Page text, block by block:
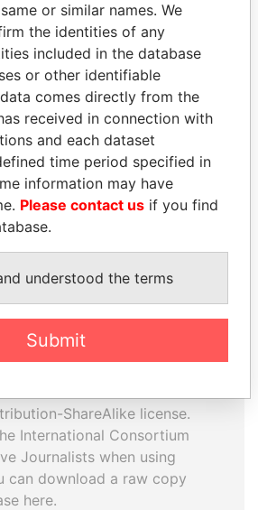
JIM MUHWEZI
Security minister
EXPLORE ALL
this
Leaks Database is
ShareAlike license.
International Consortium
Journalists when using
can download a raw copy
here.
or similar names. We
the identities of any
included in the database
or other identifiable
comes directly from the
received in connection with
and each dataset
time period specified in
information may have
Please contact us if you find
understood the terms
Submit